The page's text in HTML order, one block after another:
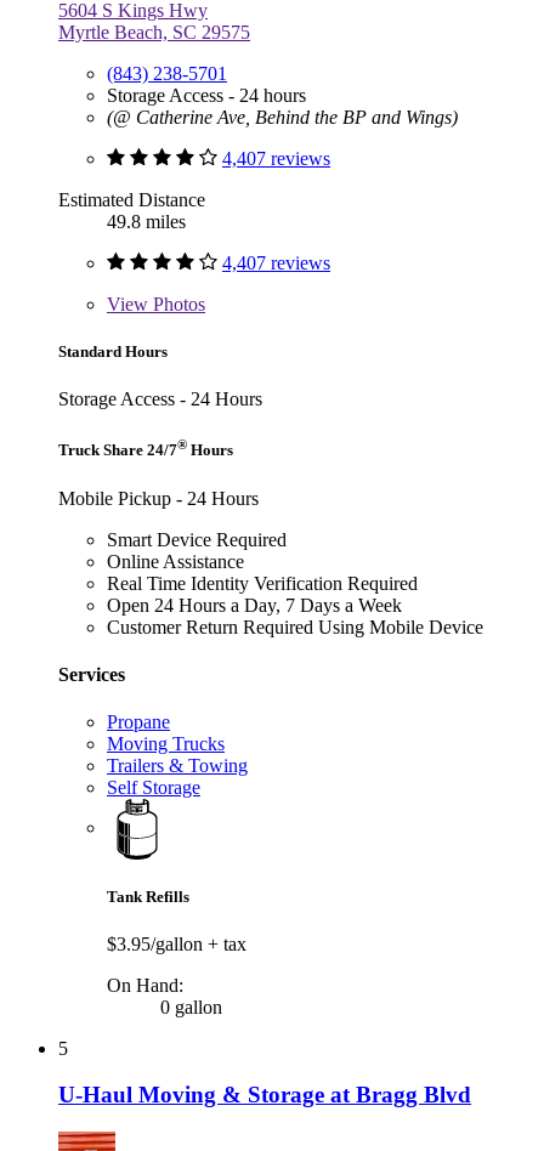
5604 S Kings Hwy
Myrtle Beach, SC 29575
(843) 238-5701
Storage Access - 24 hours
(@ Catherine Ave, Behind the BP and Wings)
4,407 reviews
Estimated Distance
49.8 miles
4,407 reviews
View Photos
Standard Hours
Storage Access - 24 Hours
Truck Share 24/7® Hours
Mobile Pickup - 24 Hours
Smart Device Required
Online Assistance
Real Time Identity Verification Required
Open 24 Hours a Day, 7 Days a Week
Customer Return Required Using Mobile Device
Services
Propane
Moving Trucks
Trailers & Towing
Self Storage
Tank Refills
$3.95/gallon + tax
On Hand:
0 gallon
5
U-Haul Moving & Storage at Bragg Blvd